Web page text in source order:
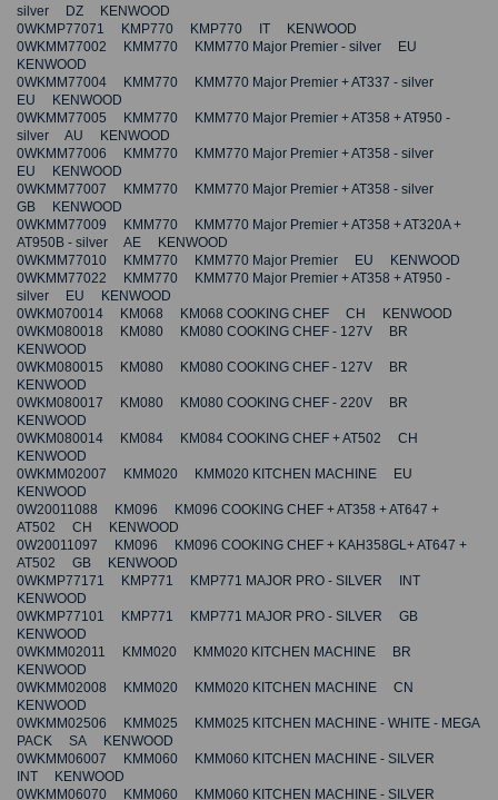
silver DZ KENWOOD
0WKMP77071 KMP770 KMP770 IT KENWOOD
0WKMM77002 KMM770 KMM770 Major Premier - silver EU
KENWOOD
0WKMM77004 KMM770 KMM770 Major Premier + AT337 - silver
EU KENWOOD
0WKMM77005 KMM770 KMM770 Major Premier + AT358 + AT950 -
silver AU KENWOOD
0WKMM77006 KMM770 KMM770 Major Premier + AT358 - silver
EU KENWOOD
0WKMM77007 KMM770 KMM770 Major Premier + AT358 - silver
GB KENWOOD
0WKMM77009 KMM770 KMM770 Major Premier + AT358 + AT320A +
AT950B - silver AE KENWOOD
0WKMM77010 KMM770 KMM770 Major Premier EU KENWOOD
0WKMM77022 KMM770 KMM770 Major Premier + AT358 + AT950 -
silver EU KENWOOD
0WKM070014 KM068 KM068 COOKING CHEF CH KENWOOD
0WKM080018 KM080 KM080 COOKING CHEF - 127V BR
KENWOOD
0WKM080015 KM080 KM080 COOKING CHEF - 127V BR
KENWOOD
0WKM080017 KM080 KM080 COOKING CHEF - 220V BR
KENWOOD
0WKM080014 KM084 KM084 COOKING CHEF + AT502 CH
KENWOOD
0WKMM02007 KMM020 KMM020 KITCHEN MACHINE EU
KENWOOD
0W20011088 KM096 KM096 COOKING CHEF + AT358 + AT647 +
AT502 CH KENWOOD
0W20011097 KM096 KM096 COOKING CHEF + KAH358GL+ AT647 +
AT502 GB KENWOOD
0WKMP77171 KMP771 KMP771 MAJOR PRO - SILVER INT
KENWOOD
0WKMP77101 KMP771 KMP771 MAJOR PRO - SILVER GB
KENWOOD
0WKMM02011 KMM020 KMM020 KITCHEN MACHINE BR
KENWOOD
0WKMM02008 KMM020 KMM020 KITCHEN MACHINE CN
KENWOOD
0WKMM02506 KMM025 KMM025 KITCHEN MACHINE - WHITE - MEGA
PACK SA KENWOOD
0WKMM06007 KMM060 KMM060 KITCHEN MACHINE - SILVER
INT KENWOOD
0WKMM06070 KMM060 KMM060 KITCHEN MACHINE - SILVER